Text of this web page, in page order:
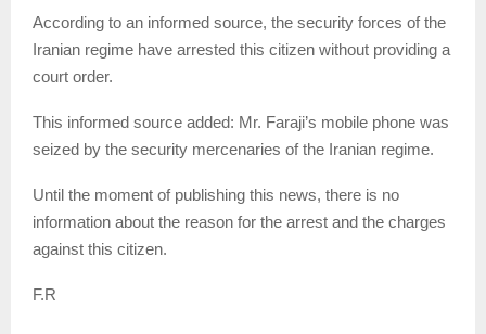
According to an informed source, the security forces of the
Iranian regime have arrested this citizen without providing a
court order.
This informed source added: Mr. Faraji’s mobile phone was
seized by the security mercenaries of the Iranian regime.
Until the moment of publishing this news, there is no
information about the reason for the arrest and the charges
against this citizen.
F.R